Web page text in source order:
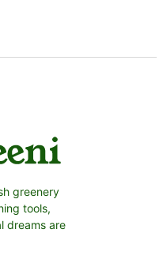
greenery
tools,
dreams are